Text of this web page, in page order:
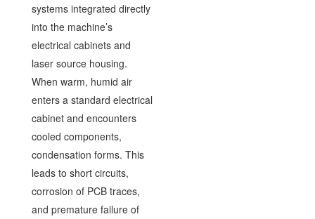
systems integrated directly
into the machine’s
electrical cabinets and
laser source housing.
When warm, humid air
enters a standard electrical
cabinet and encounters
cooled components,
condensation forms. This
leads to short circuits,
corrosion of PCB traces,
and premature failure of